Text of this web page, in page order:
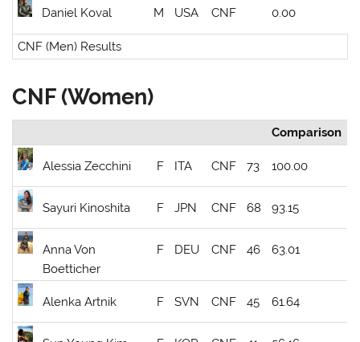
Daniel Koval M USA CNF 0.00
CNF (Men) Results
CNF (Women)
Comparison
Alessia Zecchini F ITA CNF 73 100.00
Sayuri Kinoshita F JPN CNF 68 93.15
Anna Von
Boetticher
F DEU CNF 46 63.01
Alenka Artnik F SVN CNF 45 61.64